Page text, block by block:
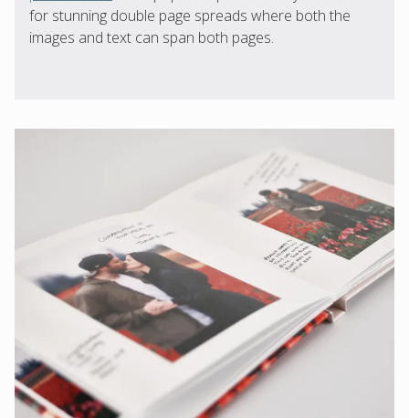
for stunning double page spreads where both the
images and text can span both pages.